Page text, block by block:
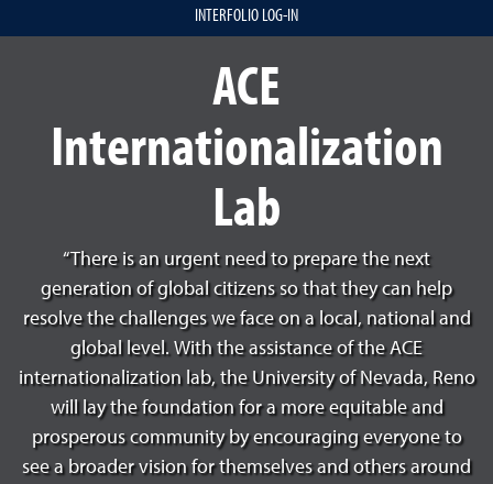
INTERFOLIO LOG-IN
ACE
Internationalization
Lab
“There is an urgent need to prepare the next
generation of global citizens so that they can help
resolve the challenges we face on a local, national and
global level. With the assistance of the ACE
internationalization lab, the University of Nevada, Reno
will lay the foundation for a more equitable and
prosperous community by encouraging everyone to
see a broader vision for themselves and others around